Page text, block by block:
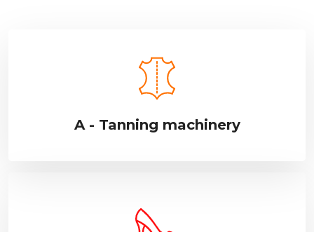
A - Tanning machinery